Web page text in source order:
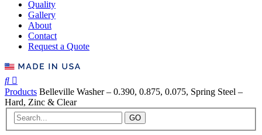
Quality
Gallery
About
Contact
Request a Quote
Products Belleville Washer – 0.390, 0.875, 0.075, Spring Steel –
Hard, Zinc & Clear
GO